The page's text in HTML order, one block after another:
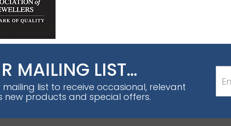
MAILING LIST…
list to receive occasional, relevant
new products and special offers.